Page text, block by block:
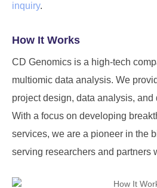
inquiry.
How It Works
CD Genomics is a high-tech
multiomic data analysis. We
project design, data analysis, and
With a focus on developing
services, we are a pioneer in the
serving researchers and partners